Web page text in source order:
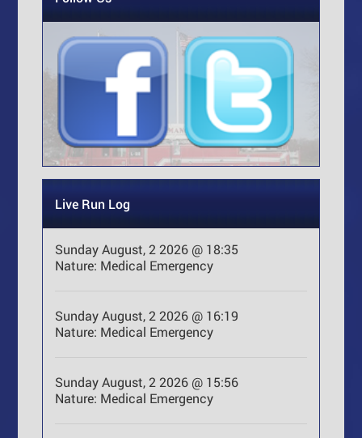
Live Run Log
Sunday August, 2 2026 @ 18:35
Nature: Medical Emergency
Sunday August, 2 2026 @ 16:19
Nature: Medical Emergency
Sunday August, 2 2026 @ 15:56
Nature: Medical Emergency